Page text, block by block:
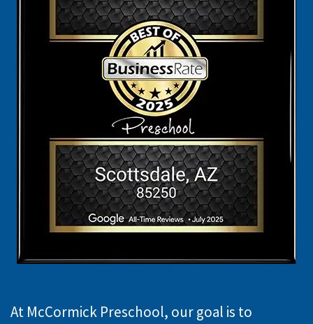
At McCormick Preschool, our goal is to